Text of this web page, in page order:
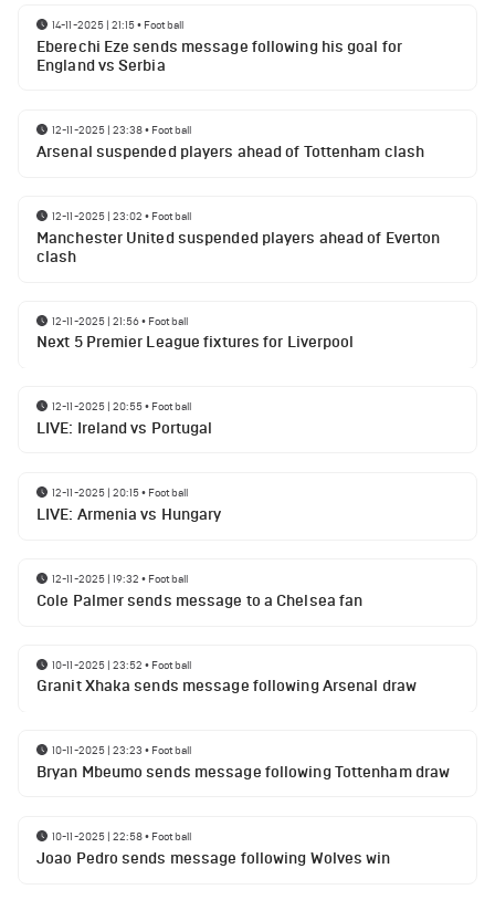
14-11-2025 | 21:15• Football
Eberechi Eze sends message following his goal for
England vs Serbia
12-11-2025 | 23:38• Football
Arsenal suspended players ahead of Tottenham clash
12-11-2025 | 23:02 • Football
Manchester United suspended players ahead of Everton
clash
12-11-2025 | 21:56• Football
Next 5 Premier League fixtures for Liverpool
12-11-2025 | 20:55• Football
LIVE: Ireland vs Portugal
12-11-2025 | 20:15• Football
LIVE: Armenia vs Hungary
12-11-2025 | 19:32 • Football
Cole Palmer sends message to a Chelsea fan
10-11-2025 | 23:52 • Football
Granit Xhaka sends message following Arsenal draw
10-11-2025 | 23:23 • Football
Bryan Mbeumo sends message following Tottenham draw
10-11-2025 | 22:58• Football
Joao Pedro sends message following Wolves win